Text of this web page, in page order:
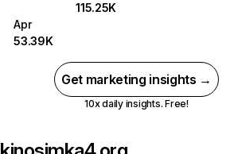
115.25K
Apr
53.39K
Get marketing insights →
10x daily insights. Free!